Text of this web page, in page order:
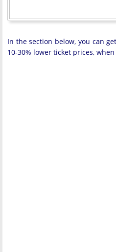
In the section below, you can
10-30% lower ticket prices,